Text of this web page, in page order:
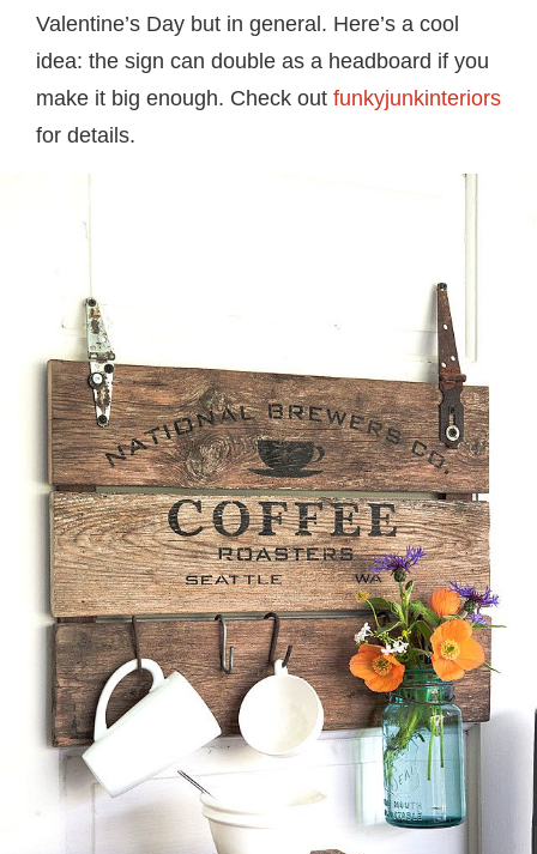
Valentine’s Day but in general. Here’s a cool
idea: the sign can double as a headboard if you
make it big enough. Check out funkyjunkinteriors
for details.